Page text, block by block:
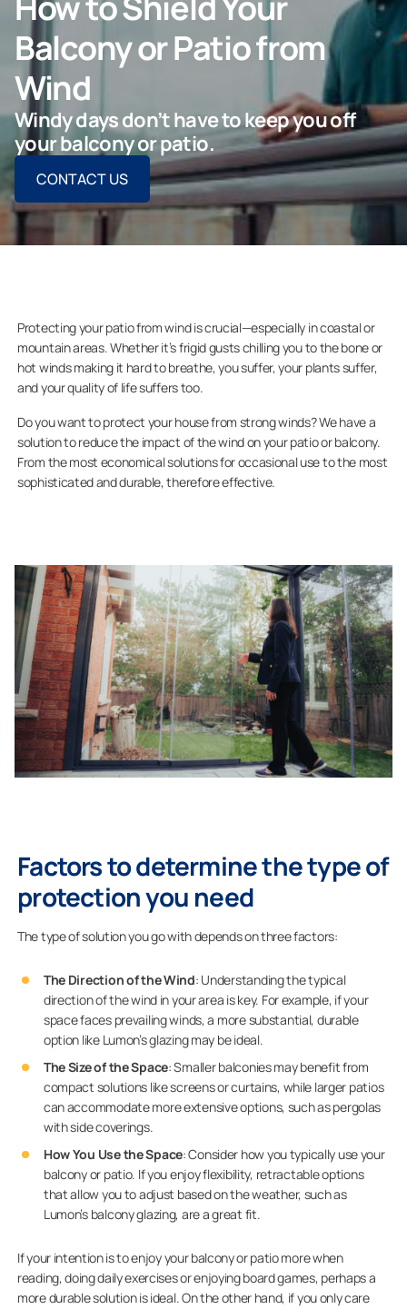
For Projects
For Dealers
Company
ASK FOR AN ESTIMATE
Balcony or Patio from
Wind
Windy days don’t have to keep you off
your balcony or patio.
CONTACT US
Protecting your patio from wind is crucial—especially in coastal or
mountain areas. Whether it’s frigid gusts chilling you to the bone or
hot winds making it hard to breathe, you suffer, your plants suffer,
and your quality of life suffers too.
Do you want to protect your house from strong winds? We have a
solution to reduce the impact of the wind on your patio or balcony.
From the most economical solutions for occasional use to the most
sophisticated and durable, therefore effective.
Factors to determine the type of
protection you need
The type of solution you go with depends on three factors:
The Direction of the Wind: Understanding the typical
direction of the wind in your area is key. For example, if your
space faces prevailing winds, a more substantial, durable
option like Lumon’s glazing may be ideal.
The Size of the Space: Smaller balconies may benefit from
compact solutions like screens or curtains, while larger patios
can accommodate more extensive options, such as pergolas
with side coverings.
How You Use the Space: Consider how you typically use your
balcony or patio. If you enjoy flexibility, retractable options
that allow you to adjust based on the weather, such as
Lumon’s balcony glazing, are a great fit.
If your intention is to enjoy your balcony or patio more when
reading, doing daily exercises or enjoying board games, perhaps a
more durable solution is ideal. On the other hand, if you only care